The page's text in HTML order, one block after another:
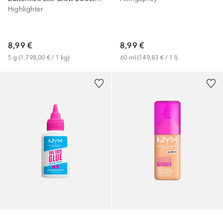
Highlighter
8,99 €
5 g (1.798,00 € / 1 kg)
8,99 €
60 ml (149,83 € / 1 l)
+ 9